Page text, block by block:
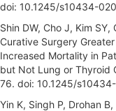
doi: 10.1245/s10434-
Shin DW, Cho J, Kim
Curative Surgery
Increased Mortality in
but Not Lung or Thyroid
76. doi: 10.1245/
Yin K, Singh P, Drohan